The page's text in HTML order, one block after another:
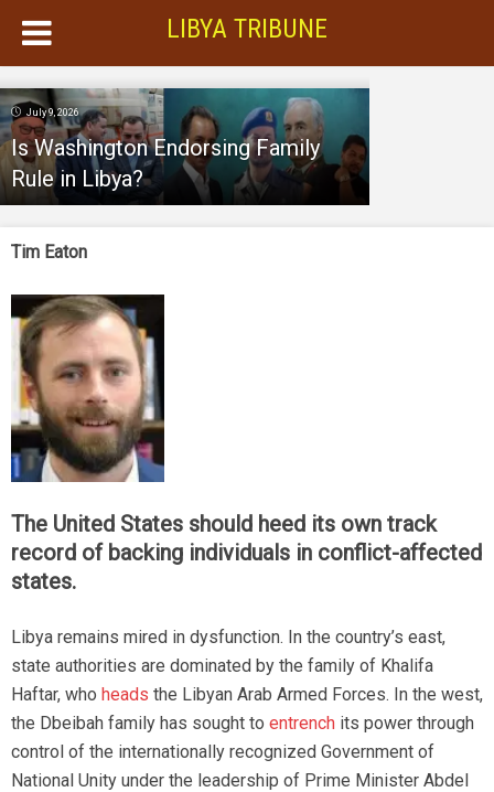
LIBYA TRIBUNE
July 9, 2026
Is Washington Endorsing Family
Rule in Libya?
Tim Eaton
The United States should heed its own track
record of backing individuals in conflict-affected
states.
Libya remains mired in dysfunction. In the country’s east,
state authorities are dominated by the family of Khalifa
Haftar, who heads the Libyan Arab Armed Forces. In the west,
the Dbeibah family has sought to entrench its power through
control of the internationally recognized Government of
National Unity under the leadership of Prime Minister Abdel